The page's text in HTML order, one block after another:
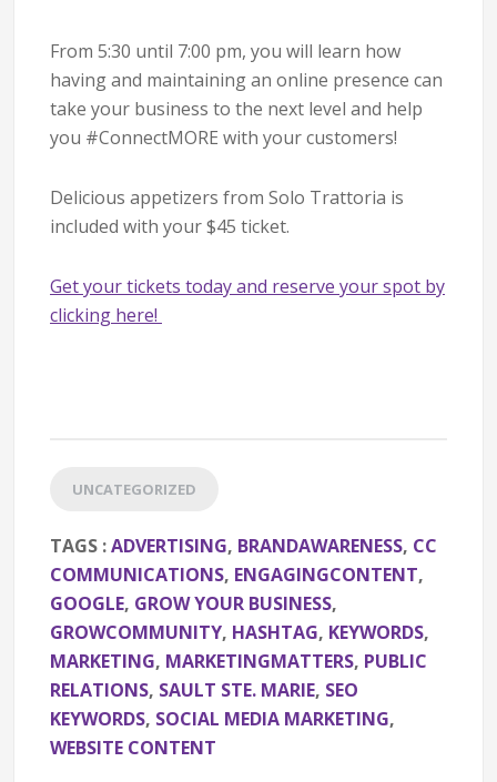
From 5:30 until 7:00 pm, you will learn how
having and maintaining an online presence can
take your business to the next level and help
you #ConnectMORE with your customers!
Delicious appetizers from Solo Trattoria is
included with your $45 ticket.
Get your tickets today and reserve your spot by
clicking here!
UNCATEGORIZED
TAGS :ADVERTISING, BRANDAWARENESS, CC
COMMUNICATIONS, ENGAGINGCONTENT,
GOOGLE, GROW YOUR BUSINESS,
GROWCOMMUNITY, HASHTAG, KEYWORDS,
MARKETING, MARKETINGMATTERS, PUBLIC
RELATIONS, SAULT STE. MARIE, SEO
KEYWORDS, SOCIAL MEDIA MARKETING,
WEBSITE CONTENT